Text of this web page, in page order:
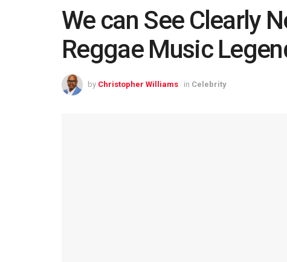
We can See Clearly
Reggae Music
by Christopher Williams in Celebrity